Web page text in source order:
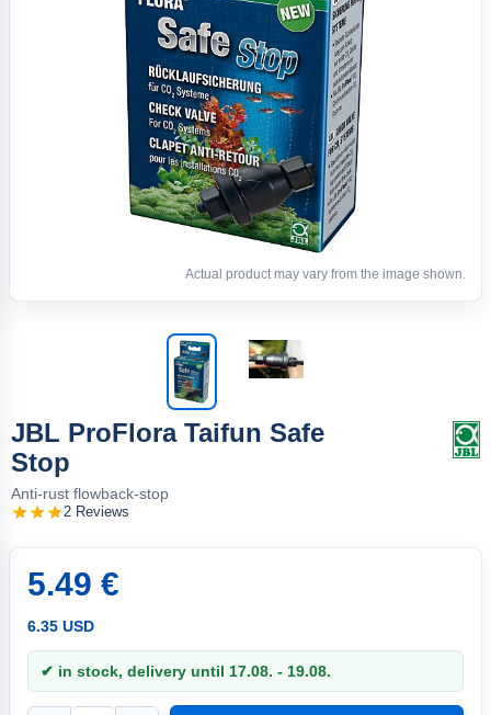
Actual product may vary from the image shown.
JBL ProFlora Taifun Safe
Stop
Anti-rust flowback-stop
2 Reviews
5.49 €
6.35 USD
✔ in stock, delivery until 17.08. - 19.08.